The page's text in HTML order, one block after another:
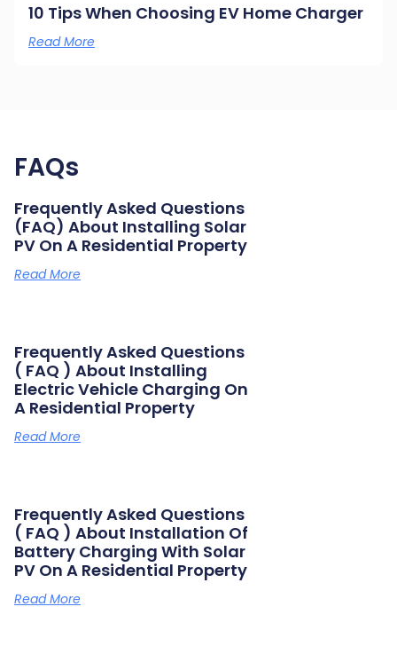
10 Tips When Choosing EV Home Charger
Read More
FAQs
Frequently Asked Questions
(FAQ) About Installing Solar
PV On A Residential Property
Read More
Frequently Asked Questions
( FAQ ) About Installing
Electric Vehicle Charging On
A Residential Property
Read More
Frequently Asked Questions
( FAQ ) About Installation Of
Battery Charging With Solar
PV On A Residential Property
Read More